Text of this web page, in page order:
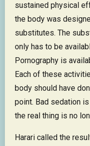
sustained physical
the body was
substitutes. The
only has to be
Pornography is
Each of these
body should have
point. Bad sedation
the real thing is no
Harari called the